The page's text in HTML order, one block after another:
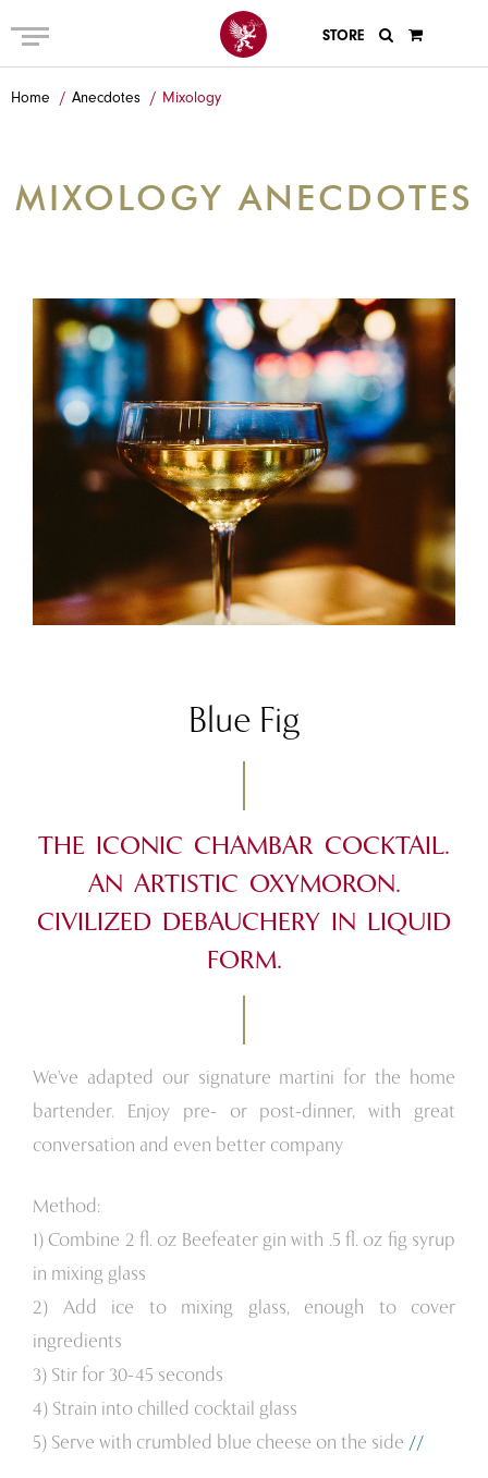
STORE
ABOUT US
GIFT CARDS
EVENTS
CONTACT
Home Anecdotes Mixology
MIXOLOGY ANECDOTES
Blue Fig
THE ICONIC CHAMBAR COCKTAIL.
AN ARTISTIC OXYMORON.
CIVILIZED DEBAUCHERY IN LIQUID
FORM.
We've adapted our signature martini for the home
bartender. Enjoy pre- or post-dinner, with great
conversation and even better company
Method:
1) Combine 2 fl. oz Beefeater gin with .5 fl. oz fig syrup
in mixing glass
2) Add ice to mixing glass, enough to cover
ingredients
3) Stir for 30-45 seconds
4) Strain into chilled cocktail glass
5) Serve with crumbled blue cheese on the side